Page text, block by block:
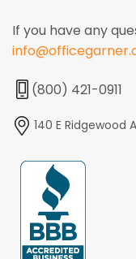
If you have any
(800) 421-0911
140 E Ridgewood